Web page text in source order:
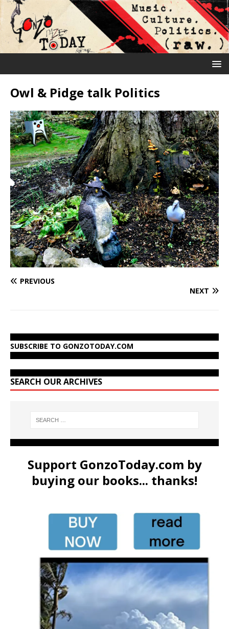
Owl & Pidge talk Politics
PREVIOUS
NEXT
SUBSCRIBE TO GONZOTODAY.COM
SEARCH OUR ARCHIVES
Support GonzoToday.com by
buying our books... thanks!